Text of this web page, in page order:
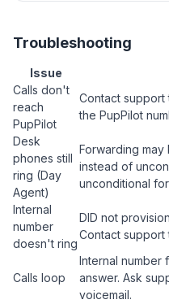
Troubleshooting
Issue
Calls don't
reach
PupPilot
Contact
the PupPilot
Desk
phones still
ring (Day
Agent)
Forwarding
instead of
unconditional
Internal
number
doesn't ring
DID not
Contact support
Calls loop
Internal number
answer. Ask
voicemail.